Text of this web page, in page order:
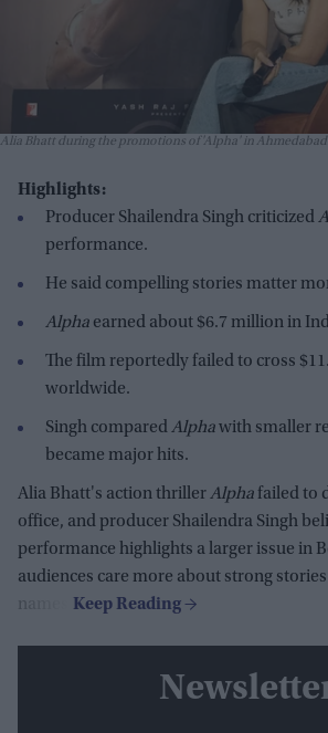
Alia Bhatt during the promotions of 'Alpha' in Ahmedabad.
Highlights:
Producer Shailendra Singh criticized
performance.
He said compelling stories matter
Alpha earned about $6.7 million in
The film reportedly failed to cross
worldwide.
Singh comparedAlphawith smaller
became major hits.
Alia Bhatt's action thrillerAlpha failed to
office, and producer Shailendra Singh
performance highlights a larger issue in
audiences care more about strong
names.